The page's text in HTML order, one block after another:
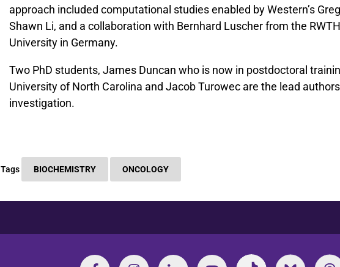
approach included computational studies enabled by Western’s
Shawn Li, and a collaboration with Bernhard Luscher from the
University in Germany.
Two PhD students, James Duncan who is now in postdoctoral
University of North Carolina and Jacob Turowec are the lead
investigation.
Tags BIOCHEMISTRY ONCOLOGY